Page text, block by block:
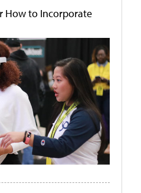
How to Incorporate